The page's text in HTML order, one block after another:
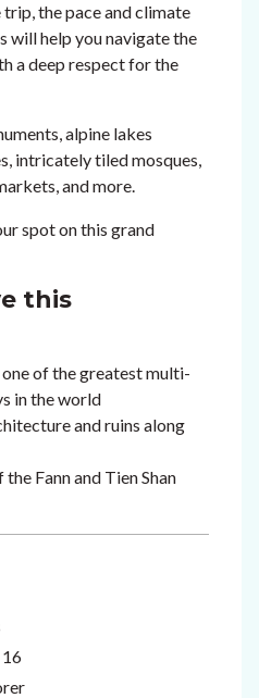
the pace and climate
will help you navigate the
a deep respect for the
alpine lakes
intricately tiled mosques,
and more.
spot on this grand
this
of the greatest multi-
in the world
and ruins along
Fann and Tien Shan
16